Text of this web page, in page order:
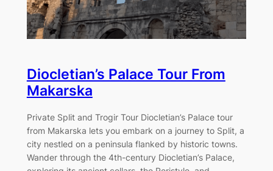
Diocletian’s Palace Tour From
Makarska
Private Split and Trogir Tour Diocletian’s Palace tour
from Makarska lets you embark on a journey to Split, a
city nestled on a peninsula flanked by historic towns.
Wander through the 4th-century Diocletian’s Palace,